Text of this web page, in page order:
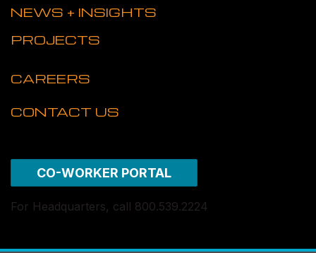
NEWS + INSIGHTS
PROJECTS
CAREERS
CONTACT US
CO-WORKER PORTAL
For Headquarters, call 800.539.2224